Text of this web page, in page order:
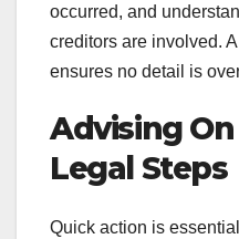
occurred, and
creditors are involved.
ensures no detail is
Advising
Legal Steps
Quick action is